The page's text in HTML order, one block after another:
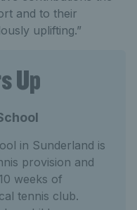
and to their
uplifting.”
Up
in Sunderland is
provision and
weeks of
tennis club.